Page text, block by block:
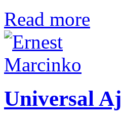
Read more
Universal